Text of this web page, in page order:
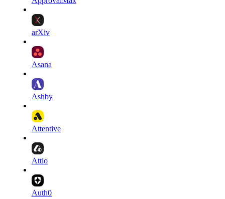
arXiv
Asana
Ashby
Attentive
Attio
Auth0